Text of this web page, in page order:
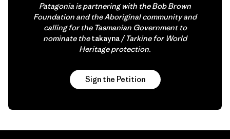
Patagonia is partnering with the Bob Brown
Foundation and the Aboriginal community and
calling for the Tasmanian Government to
nominate thetakayna/ Tarkine for World
Heritage protection.
Sign the Petition